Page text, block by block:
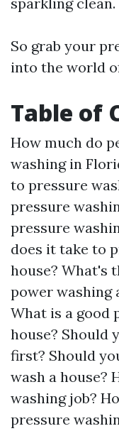
So grab your
into the world
Table of
How much do
washing in
to pressure
pressure
pressure
does it take to
house? What's
power washing
What is a good
house? Should
first? Should
wash a house?
washing job?
pressure